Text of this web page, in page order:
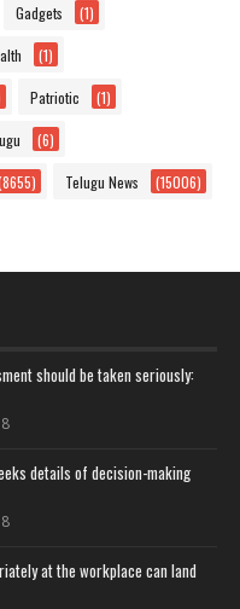
Gadgets (1)
(1)
Patriotic (1)
(6)
Telugu News (15006)
should be taken seriously:
details of decision-making
at the workplace can land